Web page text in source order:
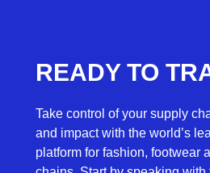
READY TO
Take control of your supply
and impact with the world’s
platform for fashion, footwear